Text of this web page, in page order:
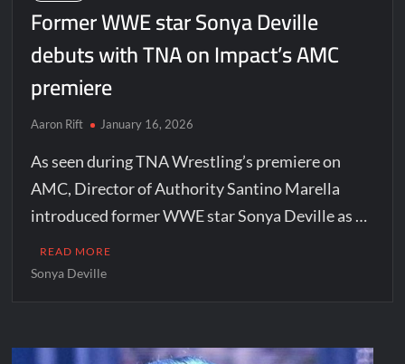
Former WWE star Sonya Deville
debuts with TNA on Impact’s AMC
premiere
Aaron Rift January 16, 2026
As seen during TNA Wrestling’s premiere on
AMC, Director of Authority Santino Marella
introduced former WWE star Sonya Deville as …
READ MORE
Sonya Deville